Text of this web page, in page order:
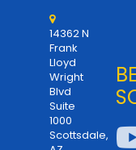
14362 N
Frank
Lloyd
Wright
Blvd
Suite
1000
Scottsdale,